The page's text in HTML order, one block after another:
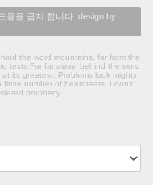
용을 금지 합니다. design by
the word mountains, far from the
texts.Far far away, behind the word
its greatest. Problems look mighty
finite number of heartbeats. I don't
prophecy.